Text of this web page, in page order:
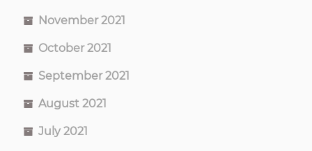
November 2021
October 2021
September 2021
August 2021
July 2021